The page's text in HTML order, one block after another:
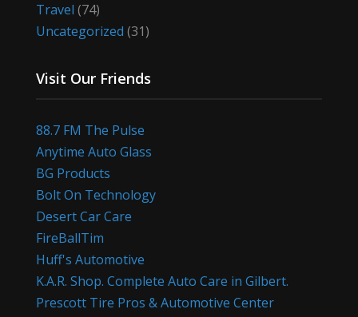
Travel (74)
Uncategorized (31)
Visit Our Friends
88.7 FM The Pulse
Anytime Auto Glass
BG Products
Bolt On Technology
Desert Car Care
FireBallTim
Huff's Automotive
K.A.R. Shop. Complete Auto Care in Gilbert.
Prescott Tire Pros & Automotive Center